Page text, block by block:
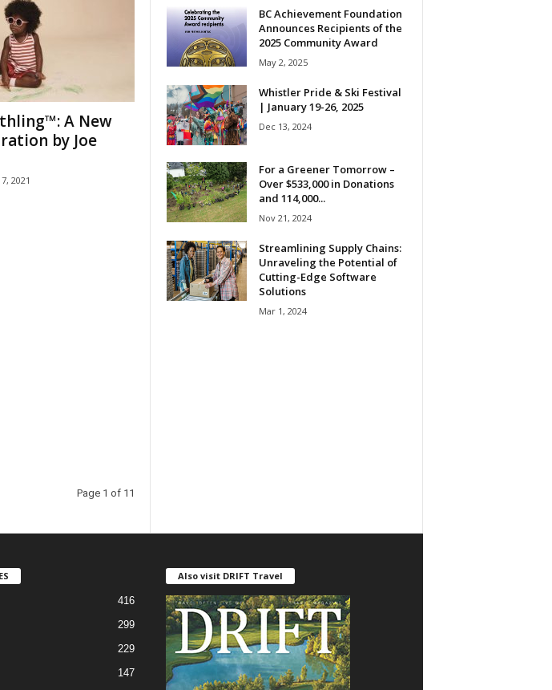
A New
by Joe
2021
Page 1 of 11
BC Achievement Foundation
Announces Recipients of the
2025 Community Award
May 2, 2025
Whistler Pride & Ski Festival
| January 19-26, 2025
Dec 13, 2024
For a Greener Tomorrow –
Over $533,000 in Donations
and 114,000...
Nov 21, 2024
Streamlining Supply Chains:
Unraveling the Potential of
Cutting-Edge Software
Solutions
Mar 1, 2024
416
299
229
147
Also visit DRIFT Travel